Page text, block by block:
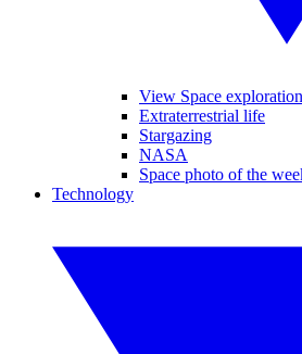
View Space exploration
Extraterrestrial life
Stargazing
NASA
Space photo of the
Technology